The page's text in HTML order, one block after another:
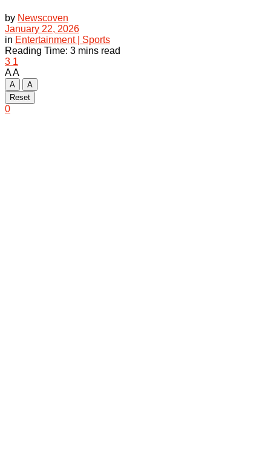
by Newscoven
January 22, 2026
in Entertainment | Sports
Reading Time: 3 mins read
3 1
AA
A
A
Reset
0